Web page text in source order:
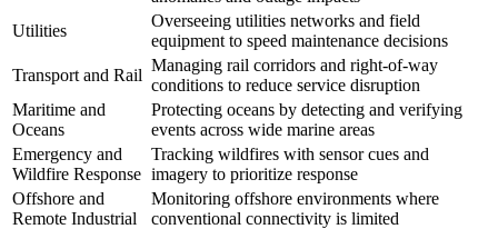
Utilities
Overseeing utilities networks and field
equipment to speed maintenance decisions
Transport and Rail
Managing rail corridors and right-of-way
conditions to reduce service disruption
Maritime and
Oceans
Protecting oceans by detecting and verifying
events across wide marine areas
Emergency and
Wildfire Response
Tracking wildfires with sensor cues and
imagery to prioritize response
Offshore and
Remote Industrial
Monitoring offshore environments where
conventional connectivity is limited